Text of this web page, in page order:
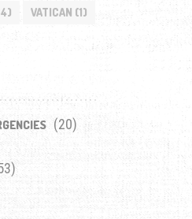
VATICAN (1)
(20)